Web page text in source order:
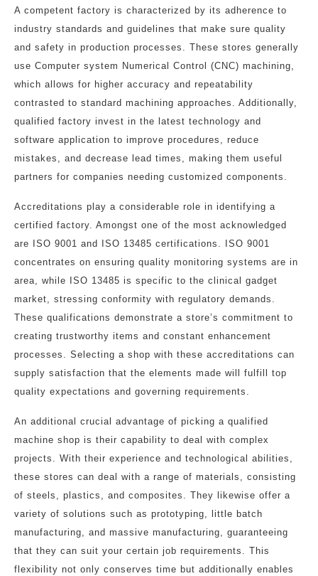
A competent factory is characterized by its adherence to
industry standards and guidelines that make sure quality
and safety in production processes. These stores generally
use Computer system Numerical Control (CNC) machining,
which allows for higher accuracy and repeatability
contrasted to standard machining approaches. Additionally,
qualified factory invest in the latest technology and
software application to improve procedures, reduce
mistakes, and decrease lead times, making them useful
partners for companies needing customized components.
Accreditations play a considerable role in identifying a
certified factory. Amongst one of the most acknowledged
are ISO 9001 and ISO 13485 certifications. ISO 9001
concentrates on ensuring quality monitoring systems are in
area, while ISO 13485 is specific to the clinical gadget
market, stressing conformity with regulatory demands.
These qualifications demonstrate a store’s commitment to
creating trustworthy items and constant enhancement
processes. Selecting a shop with these accreditations can
supply satisfaction that the elements made will fulfill top
quality expectations and governing requirements.
An additional crucial advantage of picking a qualified
machine shop is their capability to deal with complex
projects. With their experience and technological abilities,
these stores can deal with a range of materials, consisting
of steels, plastics, and composites. They likewise offer a
variety of solutions such as prototyping, little batch
manufacturing, and massive manufacturing, guaranteeing
that they can suit your certain job requirements. This
flexibility not only conserves time but additionally enables